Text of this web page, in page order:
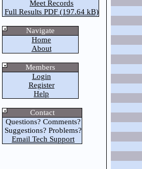
Meet Records
Full Results PDF (197.64 kB)
Navigate
Home
About
Members
Login
Register
Help
Contact
Questions? Comments?
Suggestions? Problems?
Email Tech Support